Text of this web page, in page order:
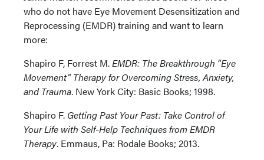
who do not have Eye Movement Desensitization and
Reprocessing (EMDR) training and want to learn
more:
Shapiro F, Forrest M.EMDR: The Breakthrough “Eye
Movement” Therapy for Overcoming Stress, Anxiety,
and Trauma. New York City: Basic Books; 1998.
Shapiro F. Getting Past Your Past: Take Control of
Your Life with Self-Help Techniques from EMDR
Therapy. Emmaus, Pa: Rodale Books; 2013.